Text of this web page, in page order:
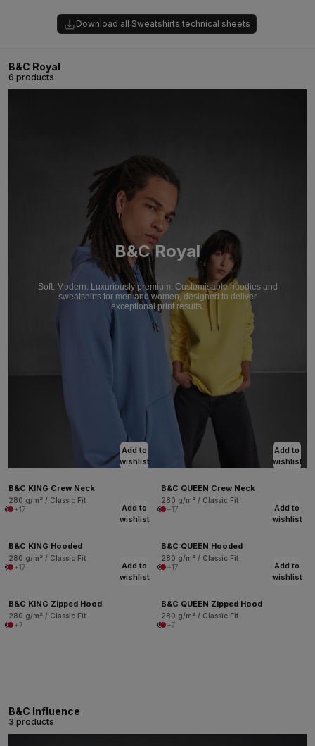
Download all Sweatshirts technical sheets
B&C Royal
6 products
B&C Royal
Soft. Modern. Luxuriously premium. Customisable hoodies and
sweatshirts for men and women, designed to deliver
exceptional print results.
Add to
wishlist
B&C KING Crew Neck
280 g/m² / Classic Fit
+17
Add to
wishlist
B&C QUEEN Crew Neck
280 g/m² / Classic Fit
+17
Add to
wishlist
B&C KING Hooded
280 g/m² / Classic Fit
+17
Add to
wishlist
B&C QUEEN Hooded
280 g/m² / Classic Fit
+17
Add to
wishlist
B&C KING Zipped Hood
280 g/m² / Classic Fit
+7
Add to
wishlist
B&C QUEEN Zipped Hood
280 g/m² / Classic Fit
+7
B&C Influence
3 products